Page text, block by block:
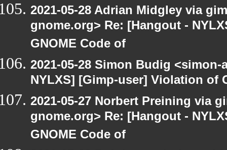
2021-05-28 Adrian Midgley via
gnome.org> Re: [Hangout -
GNOME Code of
2021-05-28 Simon Budig
NYLXS] [Gimp-user] Violation of
2021-05-27 Norbert Preining via
gnome.org> Re: [Hangout -
GNOME Code of